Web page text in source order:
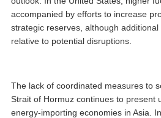
accompanied by efforts to increase
strategic reserves, although
relative to potential disruptions.
The lack of coordinated measures to
Strait of Hormuz continues to present
energy-importing economies in Asia.